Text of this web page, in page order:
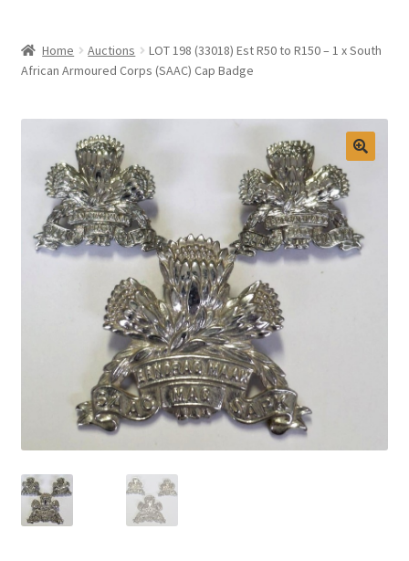
Selling at Bernardi’s
My account
Home Auctions
LOT 198 (33018) Est R50 to R150 – 1 x South
African Armoured Corps (SAAC) Cap Badge